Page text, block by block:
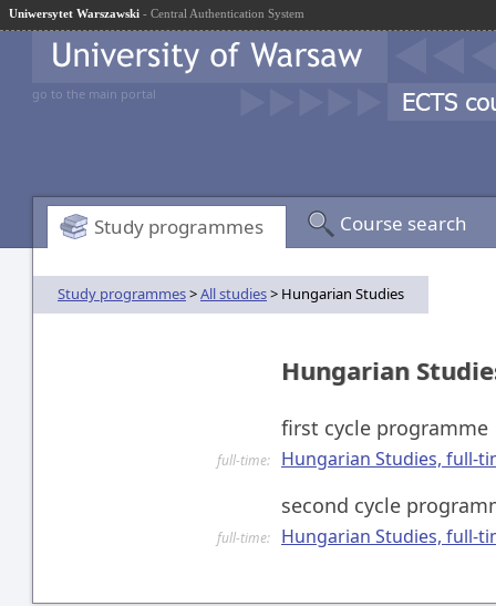
Uniwersytet Warszawski - Central Authentication System
go to the main portal
Study programmes Course search
Study programmes>All studies> Hungarian Studies
Hungarian
first cycle programme
full-time: Hungarian Studies, full-
second cycle
full-time: Hungarian Studies, full-